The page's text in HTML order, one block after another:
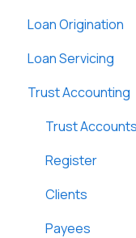
Basic
New Company
General
Users
Groups
Single Sign-On
Loan Origination
Loan Files
SmartViews
System
Lenders
Lightning Docs
Integrations
Loan Servicing
General
Loan Files
Borrowers
Terms
Funding
Trust Accounting
Trust Accounts
Register
Clients
Payees